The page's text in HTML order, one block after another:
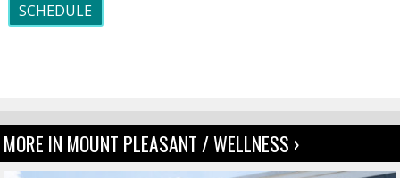
SCHEDULE
MORE IN MOUNT PLEASANT / WELLNESS ›